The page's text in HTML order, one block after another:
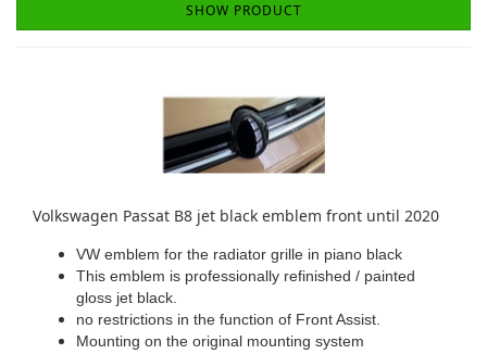
SHOW PRODUCT
Volkswagen Passat B8 jet black emblem front until 2020
VW emblem for the radiator grille in piano black
This emblem is professionally refinished / painted
gloss jet black.
no restrictions in the function of Front Assist.
Mounting on the original mounting system